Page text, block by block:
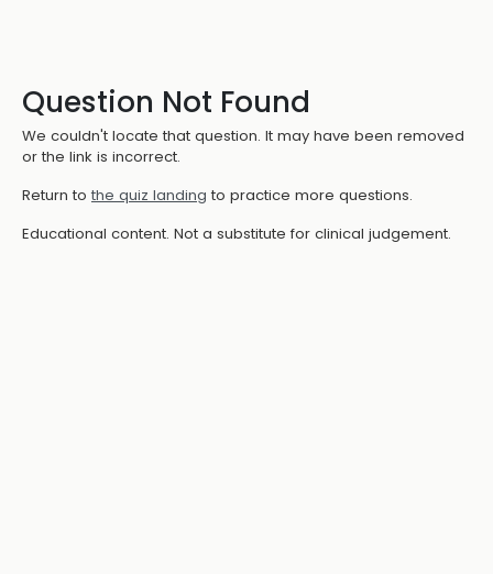
Question Not Found
We couldn't locate that question. It may have been removed
or the link is incorrect.
Return to the quiz landing to practice more questions.
Educational content. Not a substitute for clinical judgement.